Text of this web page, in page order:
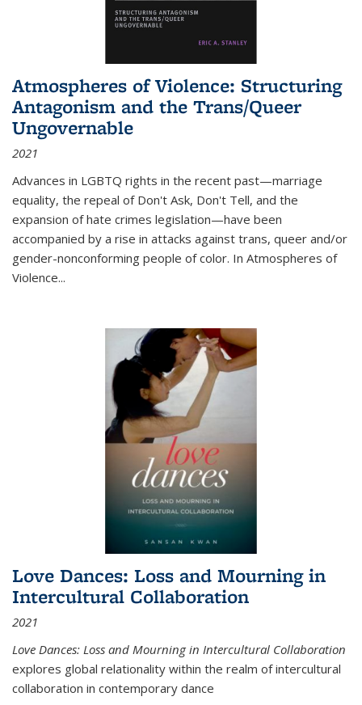
Atmospheres of Violence: Structuring
Antagonism and the Trans/Queer
Ungovernable
2021
Advances in LGBTQ rights in the recent past—marriage
equality, the repeal of Don't Ask, Don't Tell, and the
expansion of hate crimes legislation—have been
accompanied by a rise in attacks against trans, queer and/or
gender-nonconforming people of color. In Atmospheres of
Violence...
Love Dances: Loss and Mourning in
Intercultural Collaboration
2021
Love Dances: Loss and Mourning in Intercultural Collaboration
explores global relationality within the realm of intercultural
collaboration in contemporary dance